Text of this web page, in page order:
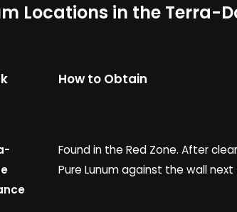
Locations in the Terra-
How to Obtain
Found in the Red Zone. After
Pure Lunum against the wall